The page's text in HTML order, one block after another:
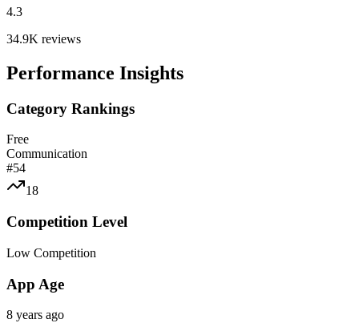
4.3
34.9K reviews
Performance Insights
Category Rankings
Free
Communication
#54
18
Competition Level
Low Competition
App Age
8 years ago